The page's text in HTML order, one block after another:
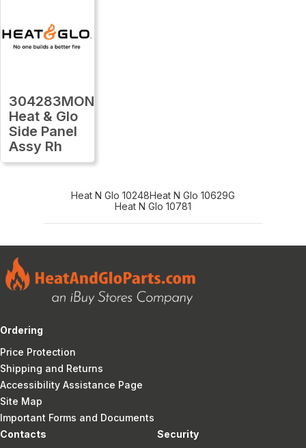
304283MON
Heat & Glo
Side Panel
Assy Rh
Heat N Glo 10248Heat N Glo 10629G
Heat N Glo 10781
Ordering
Price Protection
Shipping and Returns
Accessibility Assistance Page
Site Map
Important Forms and Documents
Contacts
Security